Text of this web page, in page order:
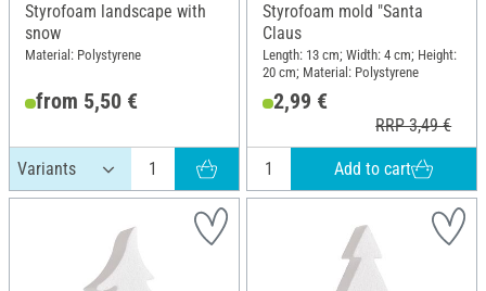
Styrofoam landscape with
snow
Material: Polystyrene
from 5,50 €
Styrofoam mold "Santa
Claus
Length: 13 cm; Width: 4 cm; Height:
20 cm; Material: Polystyrene
2,99 €
RRP 3,49 €
Add to cart